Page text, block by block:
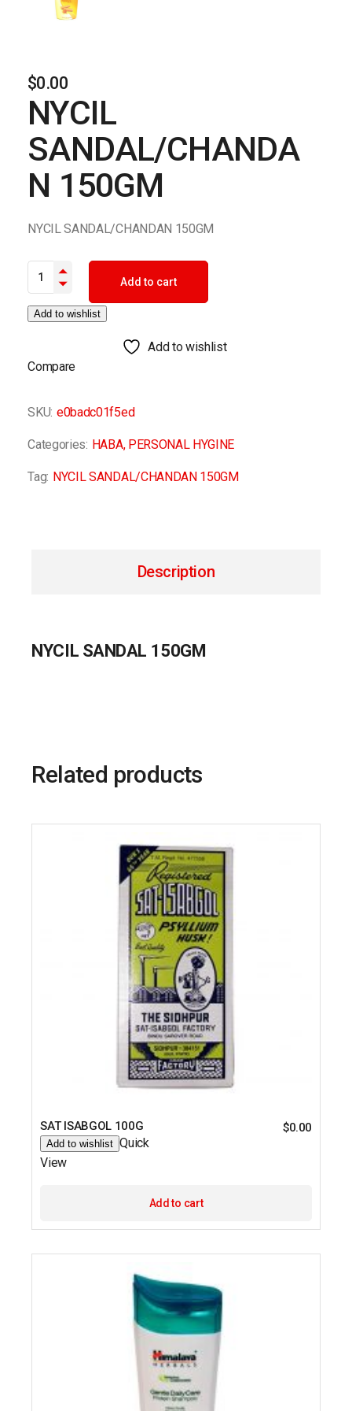
$0.00
NYCIL
SANDAL/CHANDA
N 150GM
NYCIL SANDAL/CHANDAN 150GM
NYCIL SANDAL/CHANDAN 150GM quantity
Add to cart
Add to wishlist
Add to wishlist
Compare
SKU: e0badc01f5ed
Categories: HABA, PERSONAL HYGINE
Tag: NYCIL SANDAL/CHANDAN 150GM
Description
NYCIL SANDAL 150GM
Related products
SAT ISABGOL 100G $0.00
Add to wishlist Quick
View
Add to cart